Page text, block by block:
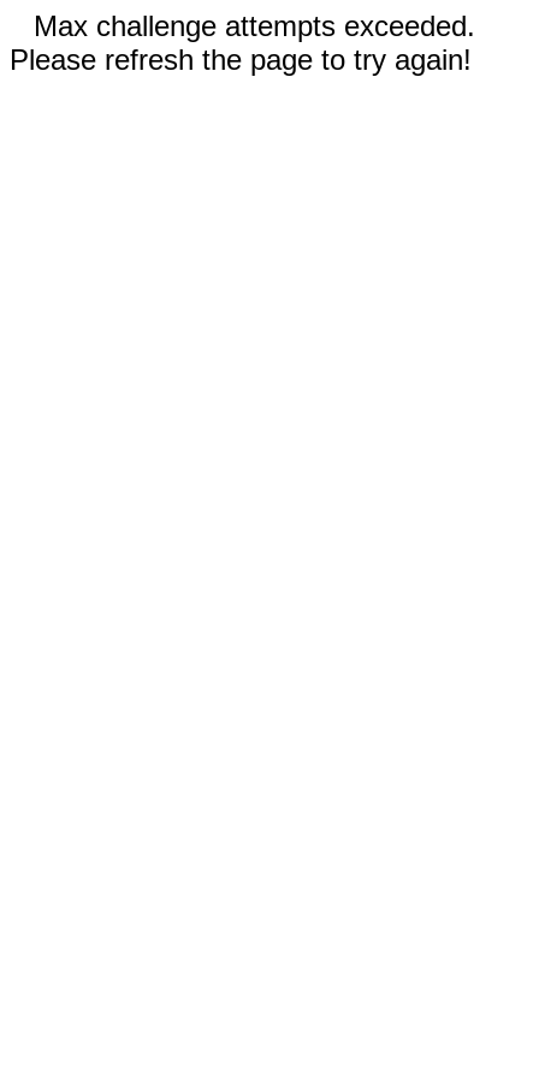
Max challenge attempts exceeded.
Please refresh the page to try again!